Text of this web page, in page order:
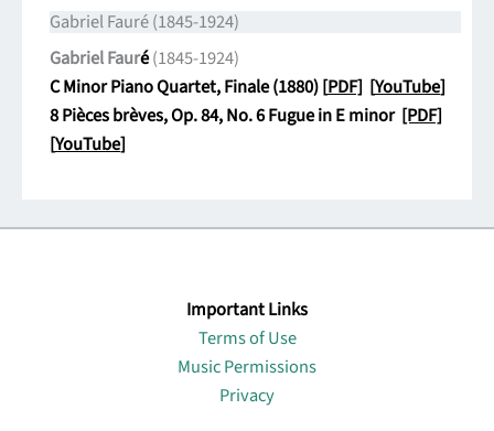
Gabriel Fauré (1845-1924)
Gabriel Fauré(1845-1924)
C Minor Piano Quartet, Finale (1880) [PDF] [YouTube]
8 Pièces brèves, Op. 84, No. 6 Fugue in E minor [PDF]
[YouTube]
Important Links
Terms of Use
Music Permissions
Privacy